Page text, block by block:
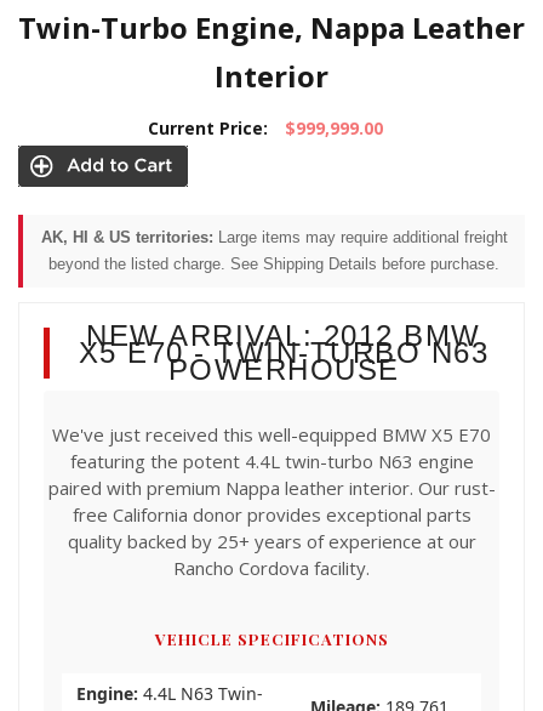
Twin-Turbo Engine, Nappa Leather
Interior
Current Price: $999,999.00
AK, HI & US territories: Large items may require additional freight
beyond the listed charge. See Shipping Details before purchase.
NEW ARRIVAL: 2012 BMW
X5 E70 - TWIN-TURBO N63
POWERHOUSE
We've just received this well-equipped BMW X5 E70
featuring the potent 4.4L twin-turbo N63 engine
paired with premium Nappa leather interior. Our rust-
free California donor provides exceptional parts
quality backed by 25+ years of experience at our
Rancho Cordova facility.
VEHICLE SPECIFICATIONS
Engine: 4.4L N63 Twin-
Mileage: 189,761